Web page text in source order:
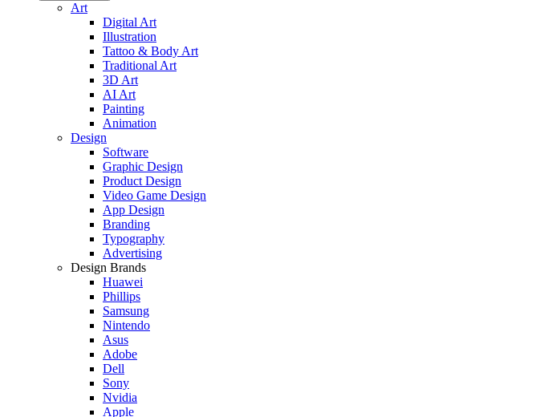
Art
Digital Art
Illustration
Tattoo & Body Art
Traditional Art
3D Art
AI Art
Painting
Animation
Design
Software
Graphic Design
Product Design
Video Game Design
App Design
Branding
Typography
Advertising
Design Brands
Huawei
Phillips
Samsung
Nintendo
Asus
Adobe
Dell
Sony
Nvidia
Apple